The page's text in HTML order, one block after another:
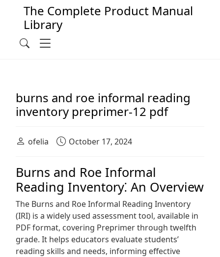
Main Navigation
The Complete Product Manual
Library
Search
burns and roe informal reading
inventory preprimer-12 pdf
ofelia October 17, 2024
Burns and Roe Informal
Reading Inventory⁚ An Overview
The Burns and Roe Informal Reading Inventory
(IRI) is a widely used assessment tool, available in
PDF format, covering Preprimer through twelfth
grade. It helps educators evaluate students’
reading skills and needs, informing effective